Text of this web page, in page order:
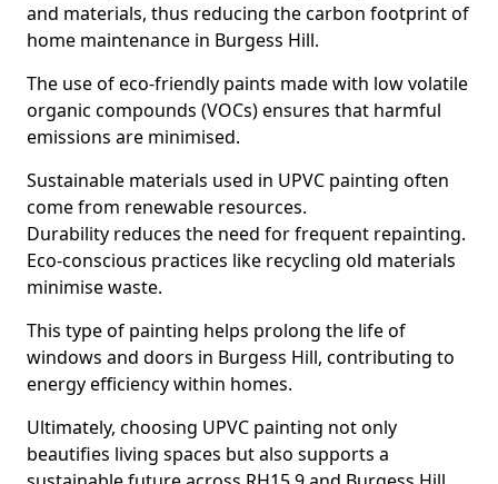
and materials, thus reducing the carbon footprint of
home maintenance in Burgess Hill.
The use of eco-friendly paints made with low volatile
organic compounds (VOCs) ensures that harmful
emissions are minimised.
Sustainable materials used in UPVC painting often
come from renewable resources.
Durability reduces the need for frequent repainting.
Eco-conscious practices like recycling old materials
minimise waste.
This type of painting helps prolong the life of
windows and doors in Burgess Hill, contributing to
energy efficiency within homes.
Ultimately, choosing UPVC painting not only
beautifies living spaces but also supports a